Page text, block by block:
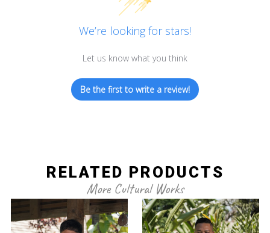
We’re looking for stars!
Let us know what you think
Be the first to write a review!
RELATED PRODUCTS
More Cultural Works